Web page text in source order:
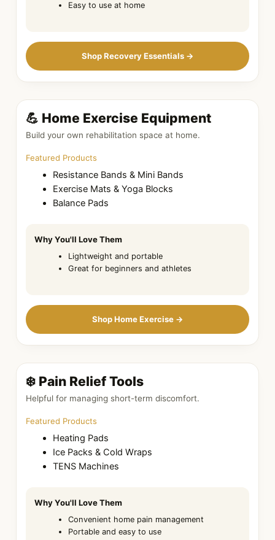
Easy to use at home
Shop Recovery Essentials →
💪 Home Exercise Equipment
Build your own rehabilitation space at home.
Featured Products
Resistance Bands & Mini Bands
Exercise Mats & Yoga Blocks
Balance Pads
Why You'll Love Them
Lightweight and portable
Great for beginners and athletes
Shop Home Exercise →
❄️ Pain Relief Tools
Helpful for managing short-term discomfort.
Featured Products
Heating Pads
Ice Packs & Cold Wraps
TENS Machines
Why You'll Love Them
Convenient home pain management
Portable and easy to use